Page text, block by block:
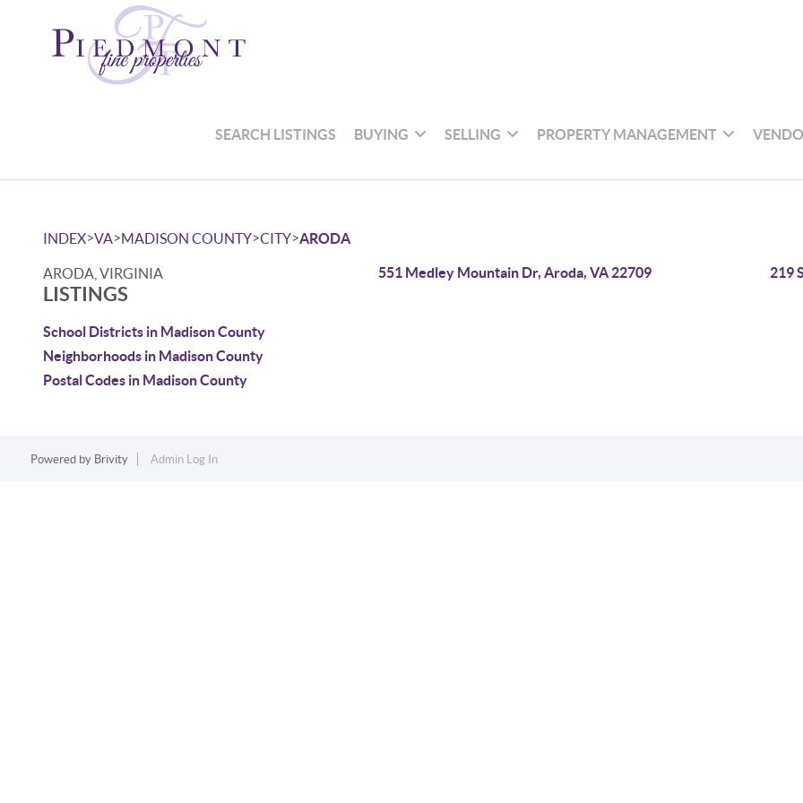
SEARCH LISTINGS BUYING SELLING PROPERTY MANAGEMENT
INDEX>VA>MADISON COUNTY>CITY>ARODA
ARODA, VIRGINIA
LISTINGS
School Districts in Madison County
Neighborhoods in Madison County
Postal Codes in Madison County
551 Medley Mountain Dr, Aroda, VA 22709 219
Powered by Brivity Admin Log In